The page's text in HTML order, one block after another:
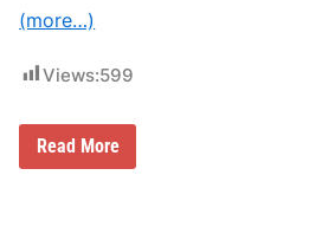
e
A
n
n
c
e
(more…)
Views:599
M
o
Read More